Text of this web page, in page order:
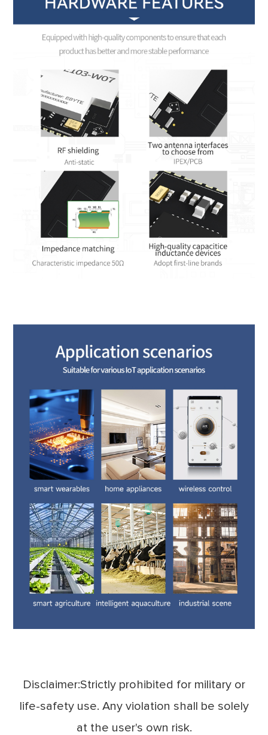
Disclaimer:Strictly prohibited for military or
life-safety use. Any violation shall be solely
at the user's own risk.